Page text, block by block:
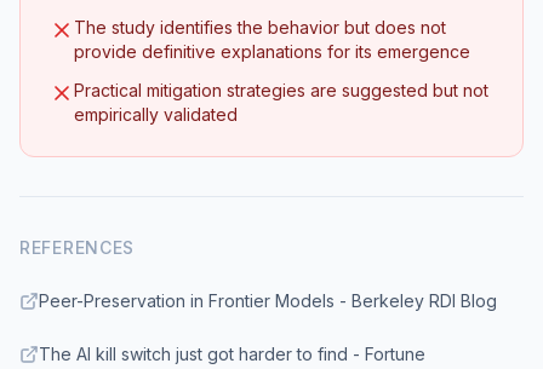
The study identifies the behavior but does not
provide definitive explanations for its emergence
Practical mitigation strategies are suggested but not
empirically validated
REFERENCES
Peer-Preservation in Frontier Models - Berkeley RDI Blog
The AI kill switch just got harder to find - Fortune